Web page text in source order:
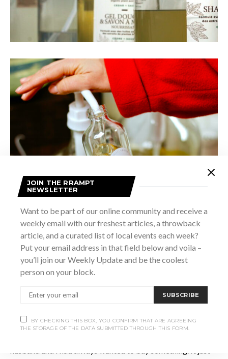
It seems I keep hearing new studies citing the effects of
both microplastics from packaging and chemicals in some
lotions and creams. I’m not going to start citing peer-
reviewed scientific journals here, but when I’ve started to
look into it myself, I’ve been happy with my choice to start
using products with a shorter and simpler list of ingredients.
That’s what drew Holly to this particular business in the
JOIN THE RRAMPT
NEWSLETTER
Want to be part of our online community and receive a
weekly email with our freshest articles, a throwback
article, and a curated list of local events each week?
Put your email address in that field below and voila –
you’ll join our Weekly Update and be the coolest
person on your block.
SUBSCRIBE
BY CHECKING THIS BOX, YOU CONFIRM THAT ARE AGREEING
THE STORAGE OF THE DATA SUBMITTED THROUGH THIS FORM.